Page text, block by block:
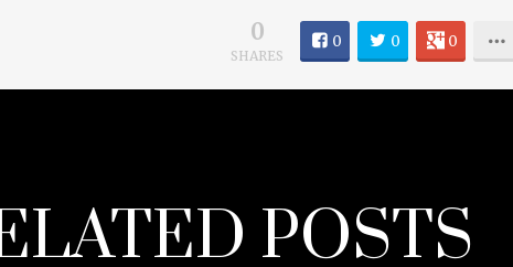
0
SHARES
0 0 0
POSTS